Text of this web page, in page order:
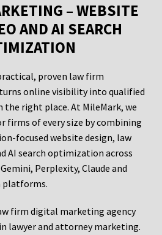
– WEBSITE
AND AI SEARCH
proven law firm
online visibility into qualified
the right place. At MileMark, we
firms of every size by combining
focused website design, law
AI search optimization across
Perplexity, Claude and
platforms.
firm digital marketing agency
lawyer and attorney marketing.